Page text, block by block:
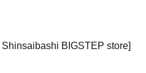
BIGSTEP store]